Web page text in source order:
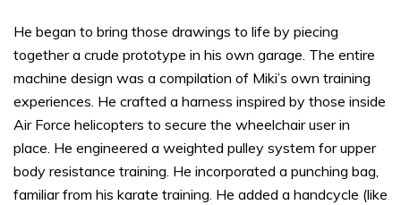
He began to bring those drawings to life by piecing
together a crude prototype in his own garage. The entire
machine design was a compilation of Miki’s own training
experiences. He crafted a harness inspired by those inside
Air Force helicopters to secure the wheelchair user in
place. He engineered a weighted pulley system for upper
body resistance training. He incorporated a punching bag,
familiar from his karate training. He added a handcycle (like